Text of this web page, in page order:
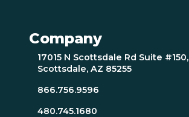
Company
17015 N Scottsdale Rd Suite #150,
Scottsdale, AZ 85255
866.756.9596
480.745.1680